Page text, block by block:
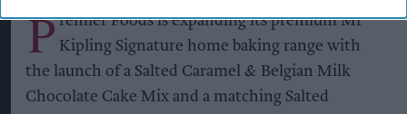
P remier Foods is expanding its premium Mr
Kipling Signature home baking range with
the launch of a Salted Caramel & Belgian Milk
Chocolate Cake Mix and a matching Salted